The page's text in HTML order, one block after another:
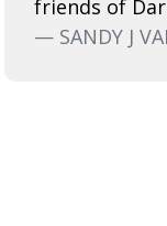
friends of
— SANDY J